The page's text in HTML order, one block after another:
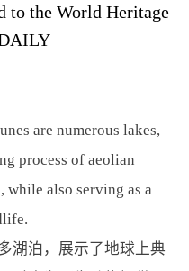
to the World Heritage
are numerous lakes,
process of aeolian
while also serving as a
湖泊，展示了地球上典